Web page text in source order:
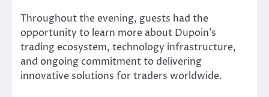
Throughout the evening, guests had the
opportunity to learn more about Dupoin’s
trading ecosystem, technology infrastructure,
and ongoing commitment to delivering
innovative solutions for traders worldwide.